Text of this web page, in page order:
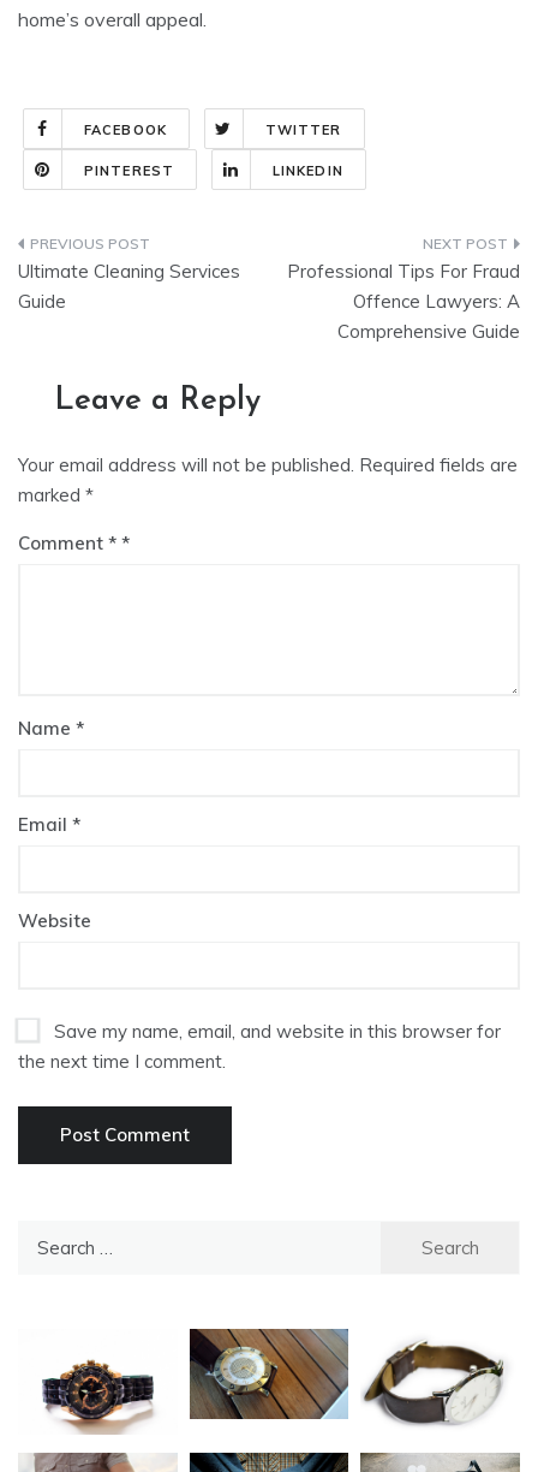
home’s overall appeal.
FACEBOOK TWITTER
PINTEREST LINKEDIN
Post
navigation
Ultimate Cleaning Services
Guide
Professional Tips For Fraud
Offence Lawyers: A
Comprehensive Guide
Leave a Reply
Your email address will not be published. Required fields are
marked *
Comment *
Name *
Email *
Website
Save my name, email, and website in this browser for
the next time I comment.